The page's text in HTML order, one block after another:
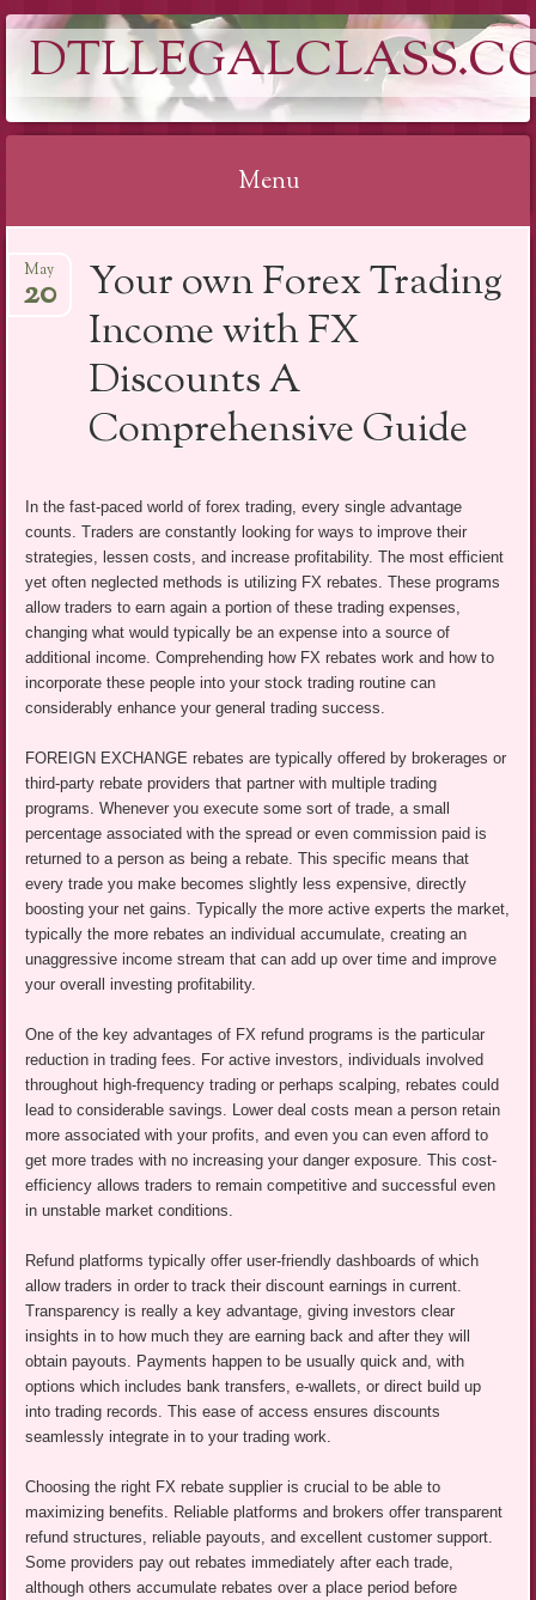
Menu
to
Your own Forex Trading
Income with FX
Discounts A
Comprehensive Guide
May
20
In the fast-paced world of forex trading, every single advantage
counts. Traders are constantly looking for ways to improve their
strategies, lessen costs, and increase profitability. The most efficient
yet often neglected methods is utilizing FX rebates. These programs
allow traders to earn again a portion of these trading expenses,
changing what would typically be an expense into a source of
additional income. Comprehending how FX rebates work and how to
incorporate these people into your stock trading routine can
considerably enhance your general trading success.
FOREIGN EXCHANGE rebates are typically offered by brokerages or
third-party rebate providers that partner with multiple trading
programs. Whenever you execute some sort of trade, a small
percentage associated with the spread or even commission paid is
returned to a person as being a rebate. This specific means that
every trade you make becomes slightly less expensive, directly
boosting your net gains. Typically the more active experts the market,
typically the more rebates an individual accumulate, creating an
unaggressive income stream that can add up over time and improve
your overall investing profitability.
One of the key advantages of FX refund programs is the particular
reduction in trading fees. For active investors, individuals involved
throughout high-frequency trading or perhaps scalping, rebates could
lead to considerable savings. Lower deal costs mean a person retain
more associated with your profits, and even you can even afford to
get more trades with no increasing your danger exposure. This cost-
efficiency allows traders to remain competitive and successful even
in unstable market conditions.
Refund platforms typically offer user-friendly dashboards of which
allow traders in order to track their discount earnings in current.
Transparency is really a key advantage, giving investors clear
insights in to how much they are earning back and after they will
obtain payouts. Payments happen to be usually quick and, with
options which includes bank transfers, e-wallets, or direct build up
into trading records. This ease of access ensures discounts
seamlessly integrate in to your trading work.
Choosing the right FX rebate supplier is crucial to be able to
maximizing benefits. Reliable platforms and brokers offer transparent
refund structures, reliable payouts, and excellent customer support.
Some providers pay out rebates immediately after each trade,
although others accumulate rebates over a place period before